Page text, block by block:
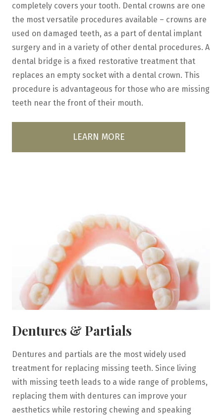
completely covers your tooth. Dental crowns are one
the most versatile procedures available – crowns are
used on damaged teeth, as a part of dental implant
surgery and in a variety of other dental procedures. A
dental bridge is a fixed restorative treatment that
replaces an empty socket with a dental crown. This
procedure is advantageous for those who are missing
teeth near the front of their mouth.
LEARN MORE
Dentures & Partials
Dentures and partials are the most widely used
treatment for replacing missing teeth. Since living
with missing teeth leads to a wide range of problems,
replacing them with dentures can improve your
aesthetics while restoring chewing and speaking